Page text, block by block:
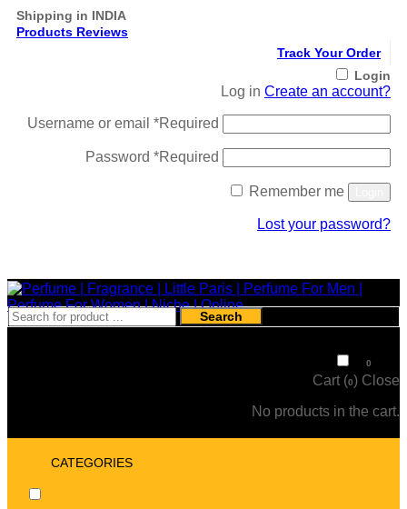
Shipping in INDIA
Products Reviews
Track Your Order
Login
Log in Create an account?
Username or email *Required
Password *Required
Remember me
Lost your password?
Search
0
Cart (0) Close
No products in the cart.
CATEGORIES